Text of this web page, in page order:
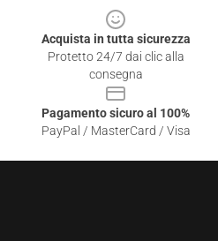
Acquista in tutta sicurezza
Protetto 24/7 dai clic alla
consegna
Pagamento sicuro al 100%
PayPal / MasterCard / Visa